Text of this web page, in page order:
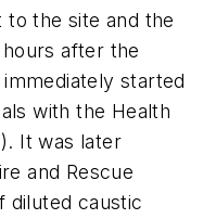
to the site and the
after the
started
with the Health
It was later
and Rescue
diluted caustic